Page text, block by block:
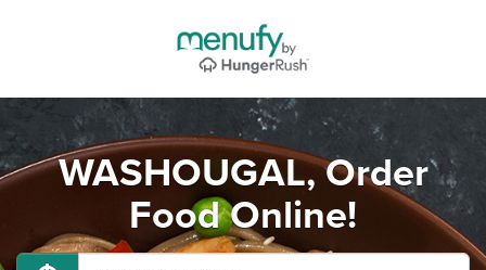
WASHOUGAL, Order
Food Online!